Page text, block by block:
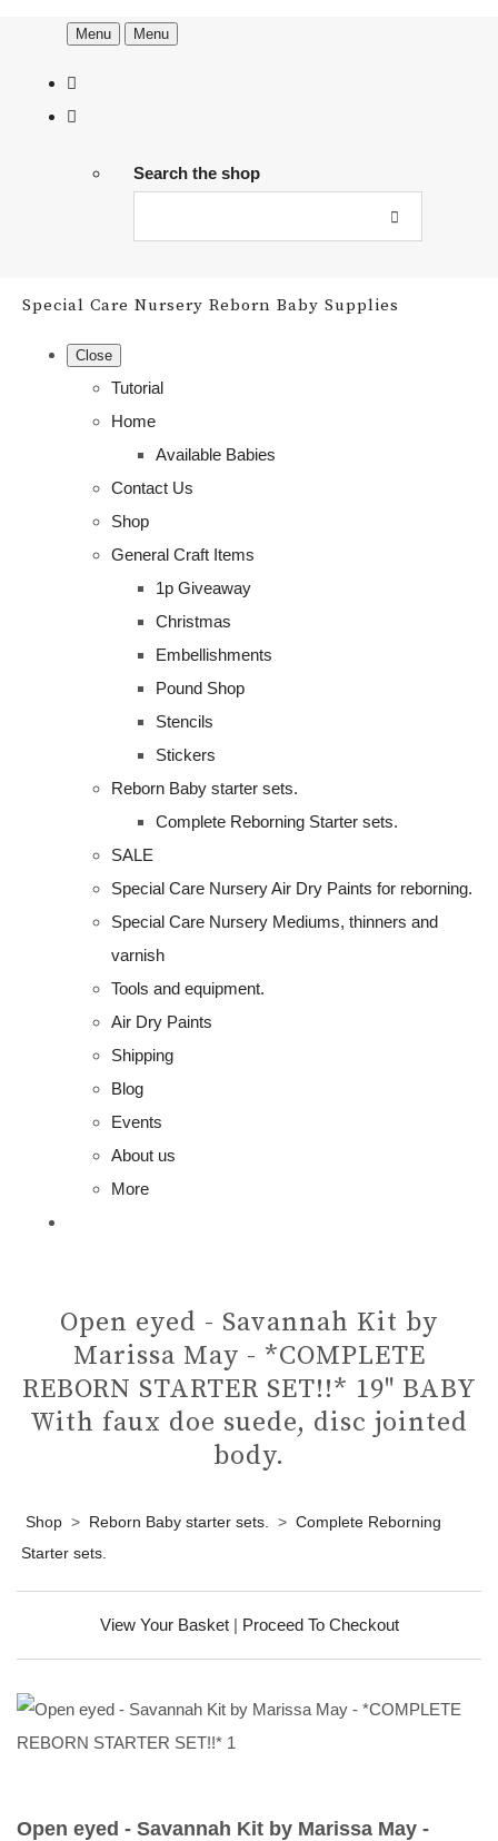
Menu Menu
Search the shop
Special Care Nursery Reborn Baby Supplies
Close
Tutorial
Home
Available Babies
Contact Us
Shop
General Craft Items
1p Giveaway
Christmas
Embellishments
Pound Shop
Stencils
Stickers
Reborn Baby starter sets.
Complete Reborning Starter sets.
SALE
Special Care Nursery Air Dry Paints for reborning.
Special Care Nursery Mediums, thinners and
varnish
Tools and equipment.
Air Dry Paints
Shipping
Blog
Events
About us
More
Open eyed - Savannah Kit by
Marissa May - *COMPLETE
REBORN STARTER SET!!* 19" BABY
With faux doe suede, disc jointed
body.
Shop > Reborn Baby starter sets. > Complete Reborning
Starter sets.
View Your Basket| Proceed To Checkout
Open eyed - Savannah Kit by Marissa May -